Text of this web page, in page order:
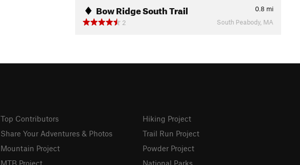
Bow Ridge South Trail 0.8 mi
2
South Peabody, MA
Top Contributors
Share Your Adventures & Photos
Mountain Project
MTB Project
Hiking Project
Trail Run Project
Powder Project
National Parks